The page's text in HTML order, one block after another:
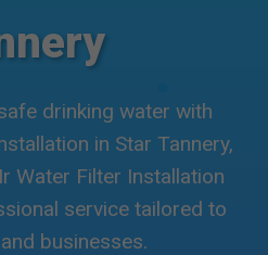
drinking water with
in Star Tannery,
Water Filter Installation
service tailored to
businesses.